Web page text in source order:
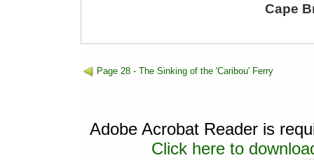
Cape
Page 28 - The Sinking of the 'Caribou' Ferry
Adobe Acrobat Reader is
Click here to